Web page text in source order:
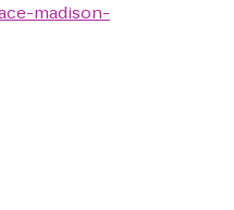
madison-